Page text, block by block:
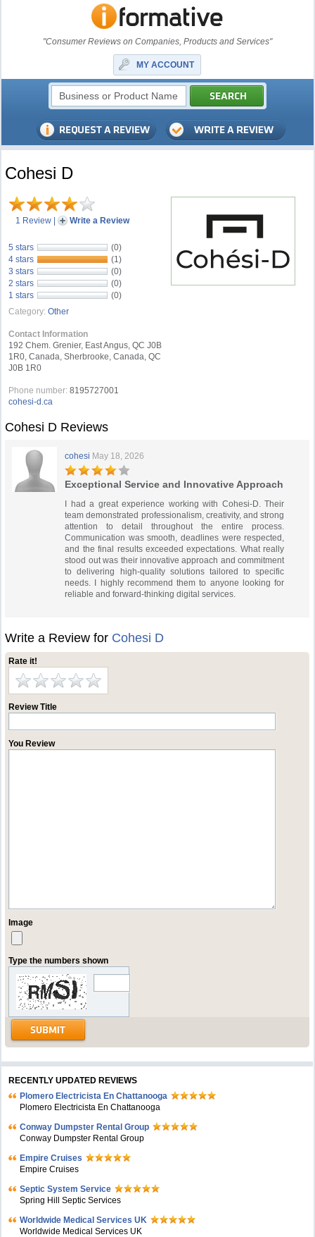
"Consumer Reviews on Companies, Products and Services"
MY ACCOUNT
Cohesi D
1 Review | Write a Review
5 stars
(0)
4 stars
(1)
3 stars
(0)
2 stars
(0)
1 stars
(0)
Category: Other
Contact Information
192 Chem. Grenier, East Angus, QC J0B
1R0, Canada, Sherbrooke, Canada, QC
J0B 1R0
Phone number: 8195727001
cohesi-d.ca
Cohesi D Reviews
cohesi May 18, 2026
Exceptional Service and Innovative Approach
I had a great experience working with Cohesi-D. Their
team demonstrated professionalism, creativity, and strong
attention to detail throughout the entire process.
Communication was smooth, deadlines were respected,
and the final results exceeded expectations. What really
stood out was their innovative approach and commitment
to delivering high-quality solutions tailored to specific
needs. I highly recommend them to anyone looking for
reliable and forward-thinking digital services.
Write a Review for Cohesi D
Rate it!
Review Title
You Review
Image
Type the numbers shown
RECENTLY UPDATED REVIEWS
Plomero Electricista En Chattanooga
Plomero Electricista En Chattanooga
Conway Dumpster Rental Group
Conway Dumpster Rental Group
Empire Cruises
Empire Cruises
Septic System Service
Spring Hill Septic Services
Worldwide Medical Services UK
Worldwide Medical Services UK